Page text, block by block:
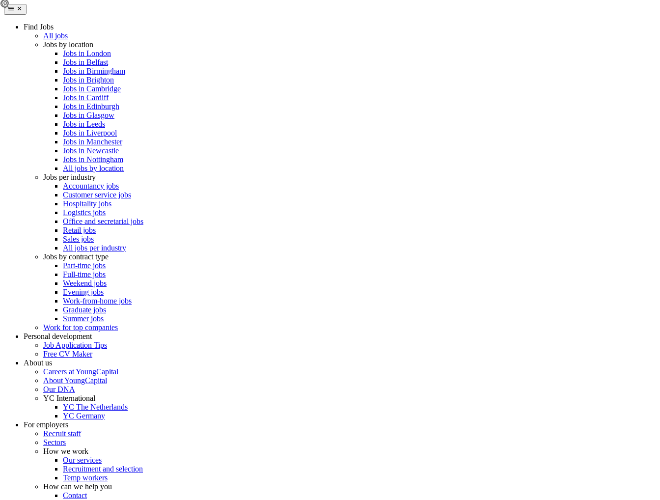
Find Jobs
All jobs
Jobs by location
Jobs in London
Jobs in Belfast
Jobs in Birmingham
Jobs in Brighton
Jobs in Cambridge
Jobs in Cardiff
Jobs in Edinburgh
Jobs in Glasgow
Jobs in Leeds
Jobs in Liverpool
Jobs in Manchester
Jobs in Newcastle
Jobs in Nottingham
All jobs by location
Jobs per industry
Accountancy jobs
Customer service jobs
Hospitality jobs
Logistics jobs
Office and secretarial jobs
Retail jobs
Sales jobs
All jobs per industry
Jobs by contract type
Part-time jobs
Full-time jobs
Weekend jobs
Evening jobs
Work-from-home jobs
Graduate jobs
Summer jobs
Work for top companies
Personal development
Job Application Tips
Free CV Maker
About us
Careers at YoungCapital
About YoungCapital
Our DNA
YC International
YC The Netherlands
YC Germany
For employers
Recruit staff
Sectors
How we work
Our services
Recruitment and selection
Temp workers
How can we help you
Contact